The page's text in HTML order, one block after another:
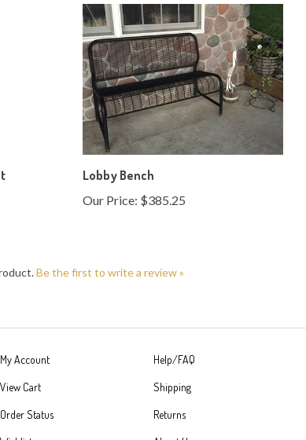
Lobby Bench
Our Price:$385.25
View Cart
Order Status
Wishlist
Shipping
Returns
About Us